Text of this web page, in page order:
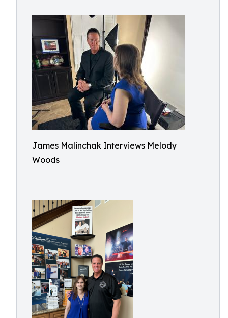
James Malinchak Interviews Melody
Woods